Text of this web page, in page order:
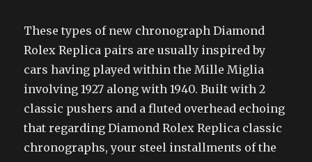
These types of new chronograph Diamond
Rolex Replica pairs are usually inspired by
cars having played within the Mille Miglia
involving 1927 along with 1940. Built with 2
classic pushers and a fluted overhead echoing
that regarding Diamond Rolex Replica classic
chronographs, your steel installments of the